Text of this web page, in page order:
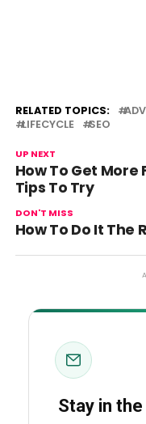
RELATED TOPICS:
LIFECYCLE
SEO
UP NEXT
How To Get
Tips To Try
DON'T MISS
How To Do It The
Stay in